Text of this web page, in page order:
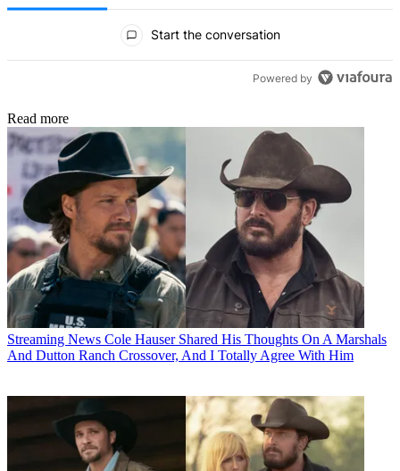
Start the conversation
Powered by
Read more
Streaming News Cole Hauser Shared His Thoughts On A Marshals
And Dutton Ranch Crossover, And I Totally Agree With Him